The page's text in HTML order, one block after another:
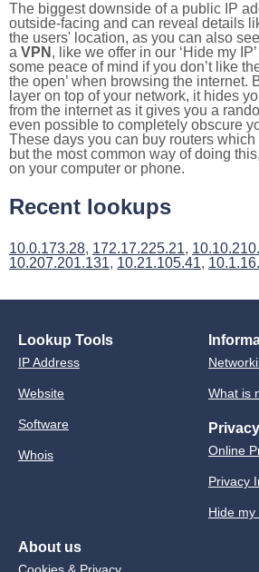
The biggest downside of a public IP
outside-facing and can reveal details
the users' location, as you can also
a VPN , like we offer in our ‘Hide my
some peace of mind if you don’t like
the open’ when browsing the internet.
layer on top of your network, it hides
from the internet as it gives you a
even possible to completely obscure
These days you can buy routers
but the most common way of doing
on your computer or phone.
Recent lookups
10.0.173.28, 172.17.225.21,
10.207.201.131, 10.21.105.41,
Lookup Tools
IP Address
Website
Software
Whois
What is
Privacy
Online
Privacy
Hide my
About us